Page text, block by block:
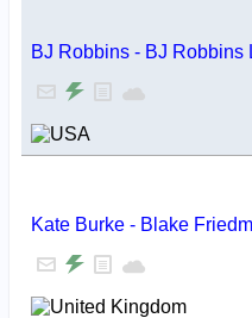
BJ Robbins - BJ Robbins
Kate Burke - Blake